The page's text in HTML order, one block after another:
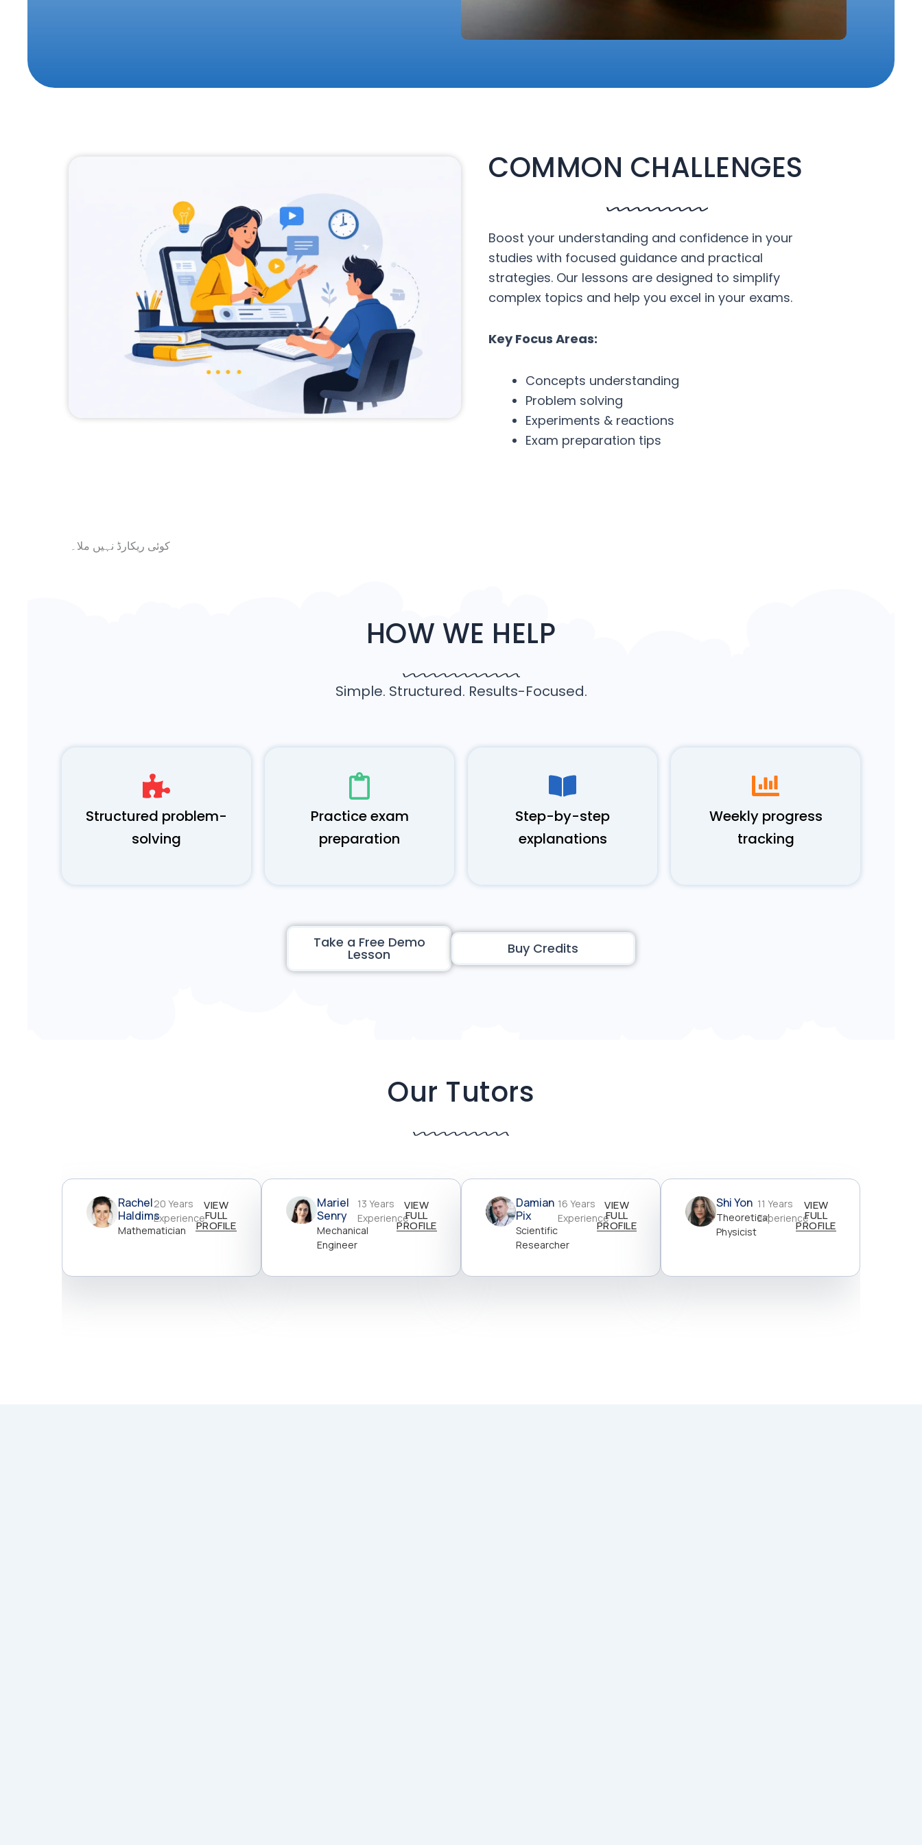
COMMON CHALLENGES
Boost your understanding and confidence in your
studies with focused guidance and practical
strategies. Our lessons are designed to simplify
complex topics and help you excel in your exams.
Key Focus Areas:
Concepts understanding
Problem solving
Experiments & reactions
Exam preparation tips
کوئی ریکارڈ نہیں ملا۔
HOW WE HELP
Simple. Structured. Results-Focused.
Structured problem-
solving
Practice exam
preparation
Step-by-step
explanations
Weekly progress
tracking
Take a Free Demo
Lesson Buy Credits
Our Tutors
Rachel
Haldims
Mathematician
20 Years
Experience
VIEW
FULL
PROFILE
Mariel
Senry
Mechanical
Engineer
13 Years
Experience
VIEW
FULL
PROFILE
Damian
Pix
Scientific
Researcher
16 Years
Experience
VIEW
FULL
PROFILE
Shi Yon
Theoretical
Physicist
11 Years
Experience
VIEW
FULL
PROFILE